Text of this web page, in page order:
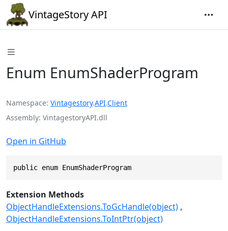
VintageStory API
Enum EnumShaderProgram
Namespace Vintagestory.API.Client
Assembly VintagestoryAPI.dll
Open in GitHub
public enum EnumShaderProgram
Extension Methods
ObjectHandleExtensions.ToGcHandle(object)
ObjectHandleExtensions.ToIntPtr(object)